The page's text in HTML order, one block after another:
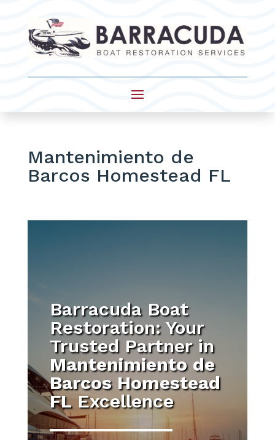
Mantenimiento de
Barcos Homestead FL
Barracuda Boat
Restoration: Your
Trusted Partner in
Mantenimiento de
Barcos Homestead
FLExcellence